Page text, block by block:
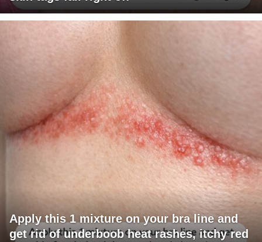
Apply this 1 mixture on your bra line and
get rid of underboob heat rashes, itchy red